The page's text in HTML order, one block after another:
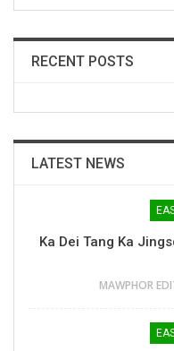
RECENT POSTS
LATEST NEWS
Ka Dei Tang Ka